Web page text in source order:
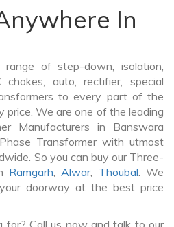
In
of step-down, isolation,
auto, rectifier, special
to every part of the
We are one of the leading
Manufacturers in Banswara
Transformer with utmost
So you can buy our Three-
Ramgarh,Alwar, Thoubal. We
doorway at the best price